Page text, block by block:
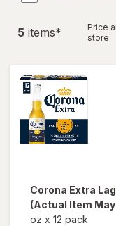
5 items*
Price
store.
Corona Extra
(Actual Item May
oz x 12 pack